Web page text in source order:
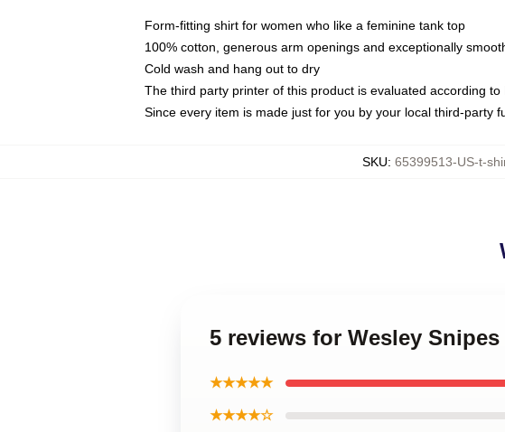
Form-fitting shirt for women who like a feminine tank top
100% cotton, generous arm openings and exceptionally
Cold wash and hang out to dry
The third party printer of this product is evaluated according
Since every item is made just for you by your local third-party
SKU: 65399513-US-t-
5 reviews for Wesley
★★★★★
★★★★☆